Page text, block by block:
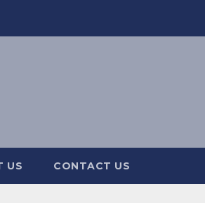
US CONTACT US